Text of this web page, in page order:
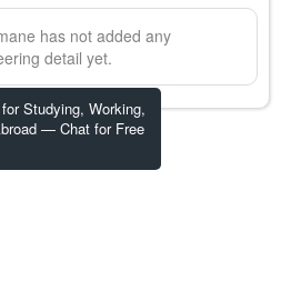
Studying, Working,
— Chat for Free
has not added any
detail yet.